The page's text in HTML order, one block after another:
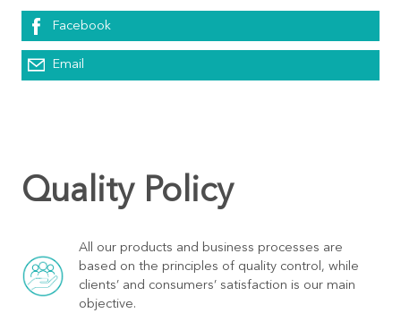
Facebook
Email
Quality Policy
All our products and business processes are
based on the principles of quality control, while
clients’ and consumers’ satisfaction is our main
objective.